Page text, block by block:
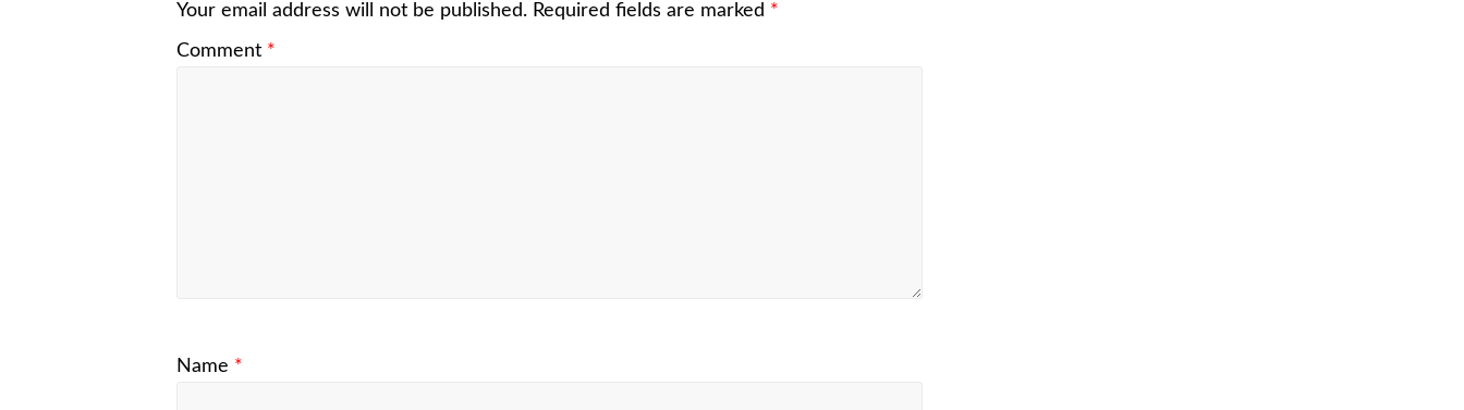
Your email address will not be published. Required fields are marked *
Comment *
Name *